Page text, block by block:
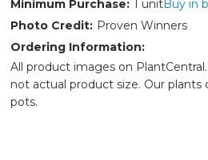
Minimum Purchase: 1 unitBuy in
Photo Credit: Proven Winners
Ordering Information:
All product images on
not actual product size. Our
pots.